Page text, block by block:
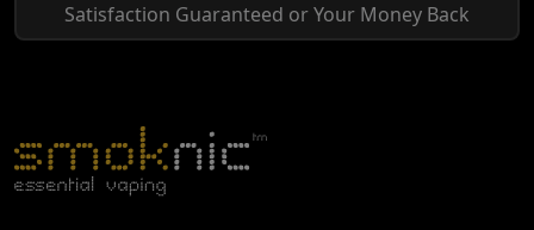
Satisfaction Guaranteed or Your Money Back